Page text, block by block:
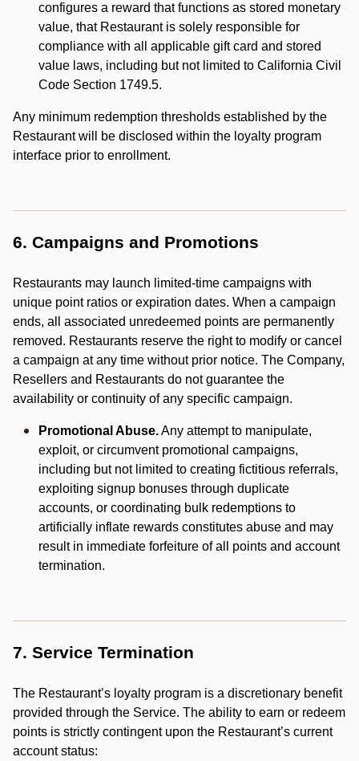
configures a reward that functions as stored monetary
value, that Restaurant is solely responsible for
compliance with all applicable gift card and stored
value laws, including but not limited to California Civil
Code Section 1749.5.
Any minimum redemption thresholds established by the
Restaurant will be disclosed within the loyalty program
interface prior to enrollment.
6. Campaigns and Promotions
Restaurants may launch limited-time campaigns with
unique point ratios or expiration dates. When a campaign
ends, all associated unredeemed points are permanently
removed. Restaurants reserve the right to modify or cancel
a campaign at any time without prior notice. The Company,
Resellers and Restaurants do not guarantee the
availability or continuity of any specific campaign.
Promotional Abuse.Any attempt to manipulate,
exploit, or circumvent promotional campaigns,
including but not limited to creating fictitious referrals,
exploiting signup bonuses through duplicate
accounts, or coordinating bulk redemptions to
artificially inflate rewards constitutes abuse and may
result in immediate forfeiture of all points and account
termination.
7. Service Termination
The Restaurant’s loyalty program is a discretionary benefit
provided through the Service. The ability to earn or redeem
points is strictly contingent upon the Restaurant’s current
account status: